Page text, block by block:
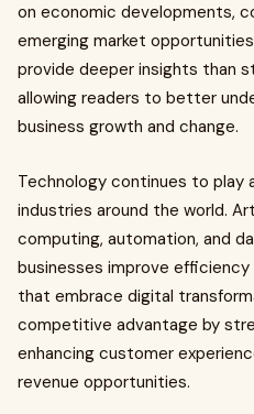
on economic developments,
emerging market
provide deeper insights than
allowing readers to better
business growth and change.
Technology continues to play
industries around the world.
computing, automation, and
businesses improve
that embrace digital
competitive advantage by
enhancing customer
revenue opportunities.